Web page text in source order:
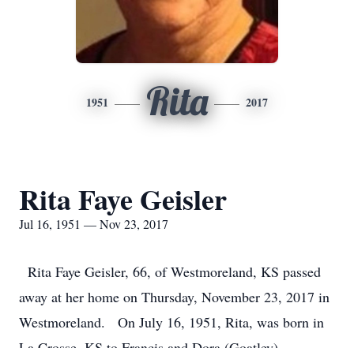
1951 Rita 2017
Rita Faye Geisler
Jul 16, 1951 — Nov 23, 2017
Rita Faye Geisler, 66, of Westmoreland, KS passed
away at her home on Thursday, November 23, 2017 in
Westmoreland. On July 16, 1951, Rita, was born in